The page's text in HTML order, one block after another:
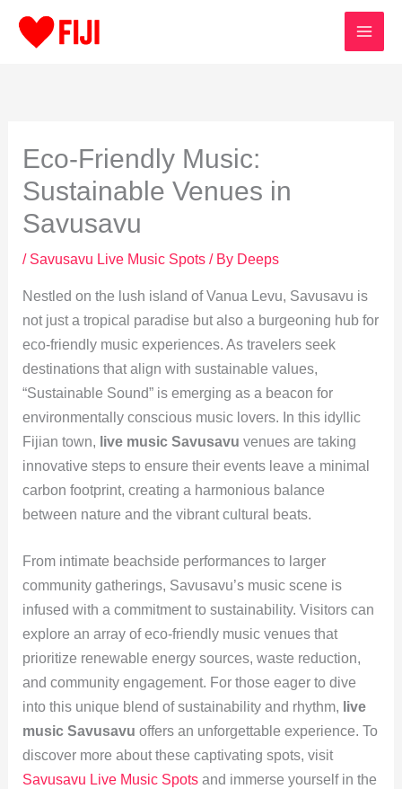
Eco-Friendly Music:
Sustainable Venues in
Savusavu
/ Savusavu Live Music Spots/ By Deeps
Nestled on the lush island of Vanua Levu, Savusavu is
not just a tropical paradise but also a burgeoning hub for
eco-friendly music experiences. As travelers seek
destinations that align with sustainable values,
“Sustainable Sound” is emerging as a beacon for
environmentally conscious music lovers. In this idyllic
Fijian town, live music Savusavu venues are taking
innovative steps to ensure their events leave a minimal
carbon footprint, creating a harmonious balance
between nature and the vibrant cultural beats.
From intimate beachside performances to larger
community gatherings, Savusavu’s music scene is
infused with a commitment to sustainability. Visitors can
explore an array of eco-friendly music venues that
prioritize renewable energy sources, waste reduction,
and community engagement. For those eager to dive
into this unique blend of sustainability and rhythm, live
music Savusavu offers an unforgettable experience. To
discover more about these captivating spots, visit
Savusavu Live Music Spotsand immerse yourself in the